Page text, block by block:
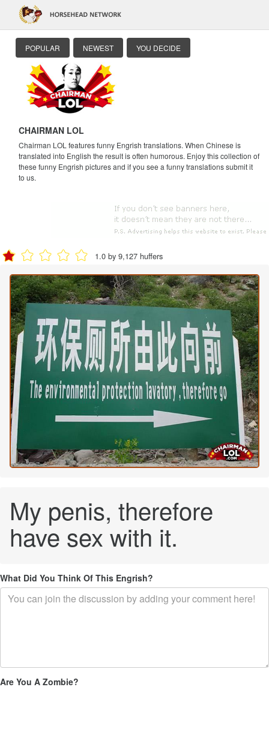
POPULAR NEWEST YOU DECIDE
CHAIRMAN LOL
Chairman LOL features funny Engrish translations. When Chinese is
translated into English the result is often humorous. Enjoy this collection of
these funny Engrish pictures and if you see a funny translations submit it
to us.
1.0 by 9,127 huffers
My penis, therefore
have sex with it.
What Did You Think Of This Engrish?
Are You A Zombie?